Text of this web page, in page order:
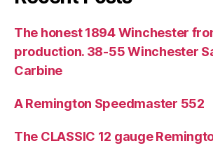
The honest 1894 Winchester
production. 38-55 Winchester
Carbine
A Remington Speedmaster 552
The CLASSIC 12 gauge